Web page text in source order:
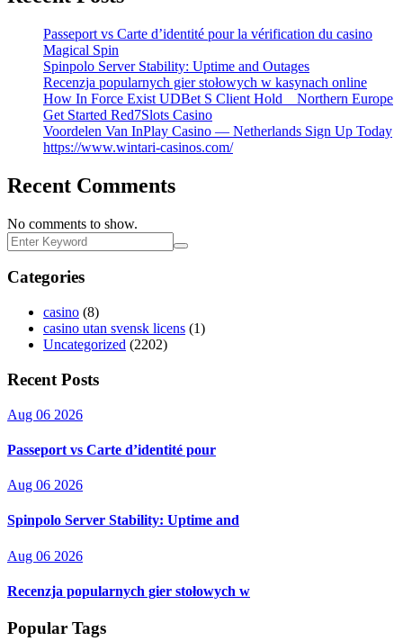
Passeport vs Carte d’identité pour la vérification du casino
Magical Spin
Spinpolo Server Stability: Uptime and Outages
Recenzja popularnych gier stołowych w kasynach online
How In Force Exist UDBet S Client Hold _ Northern Europe
Get Started Red7Slots Casino
Voordelen Van InPlay Casino — Netherlands Sign Up Today
https://www.wintari-casinos.com/
Recent Comments
No comments to show.
Categories
casino (8)
casino utan svensk licens (1)
Uncategorized (2202)
Recent Posts
Aug 06 2026
Passeport vs Carte d’identité pour
Aug 06 2026
Spinpolo Server Stability: Uptime and
Aug 06 2026
Recenzja popularnych gier stołowych w
Popular Tags